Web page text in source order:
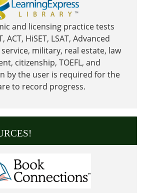
and licensing practice tests
ACT, HiSET, LSAT, Advanced
military, real estate, law
citizenship, TOEFL, and
by the user is required for the
to record progress.